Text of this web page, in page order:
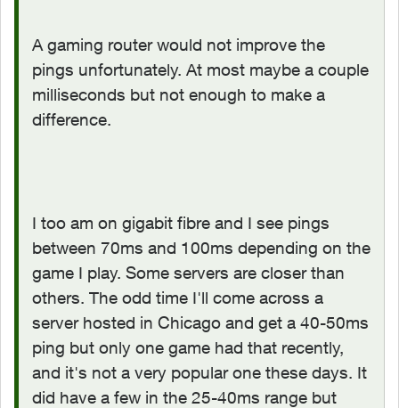
A gaming router would not improve the
pings unfortunately. At most maybe a couple
milliseconds but not enough to make a
difference.
I too am on gigabit fibre and I see pings
between 70ms and 100ms depending on the
game I play. Some servers are closer than
others. The odd time I'll come across a
server hosted in Chicago and get a 40-50ms
ping but only one game had that recently,
and it's not a very popular one these days. It
did have a few in the 25-40ms range but